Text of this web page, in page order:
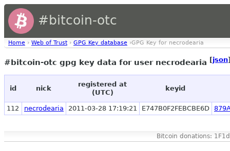
#bitcoin-otc
Home › Web of Trust › GPG Key database ›GPG Key for necrodearia
#bitcoin-otc gpg key data for user necrodearia [json
id nick
registered at
(UTC)
keyid
112 necrodearia 2011-03-28 17:19:21 E747B0F2FEBCBE6D
Bitcoin donations: